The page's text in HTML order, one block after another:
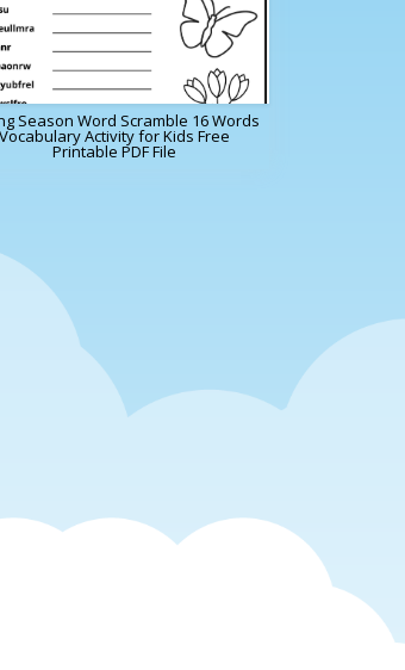
Season Word Scramble 16 Words
Vocabulary Activity for Kids Free
Printable PDF File